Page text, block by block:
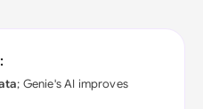
; Genie's AI improves